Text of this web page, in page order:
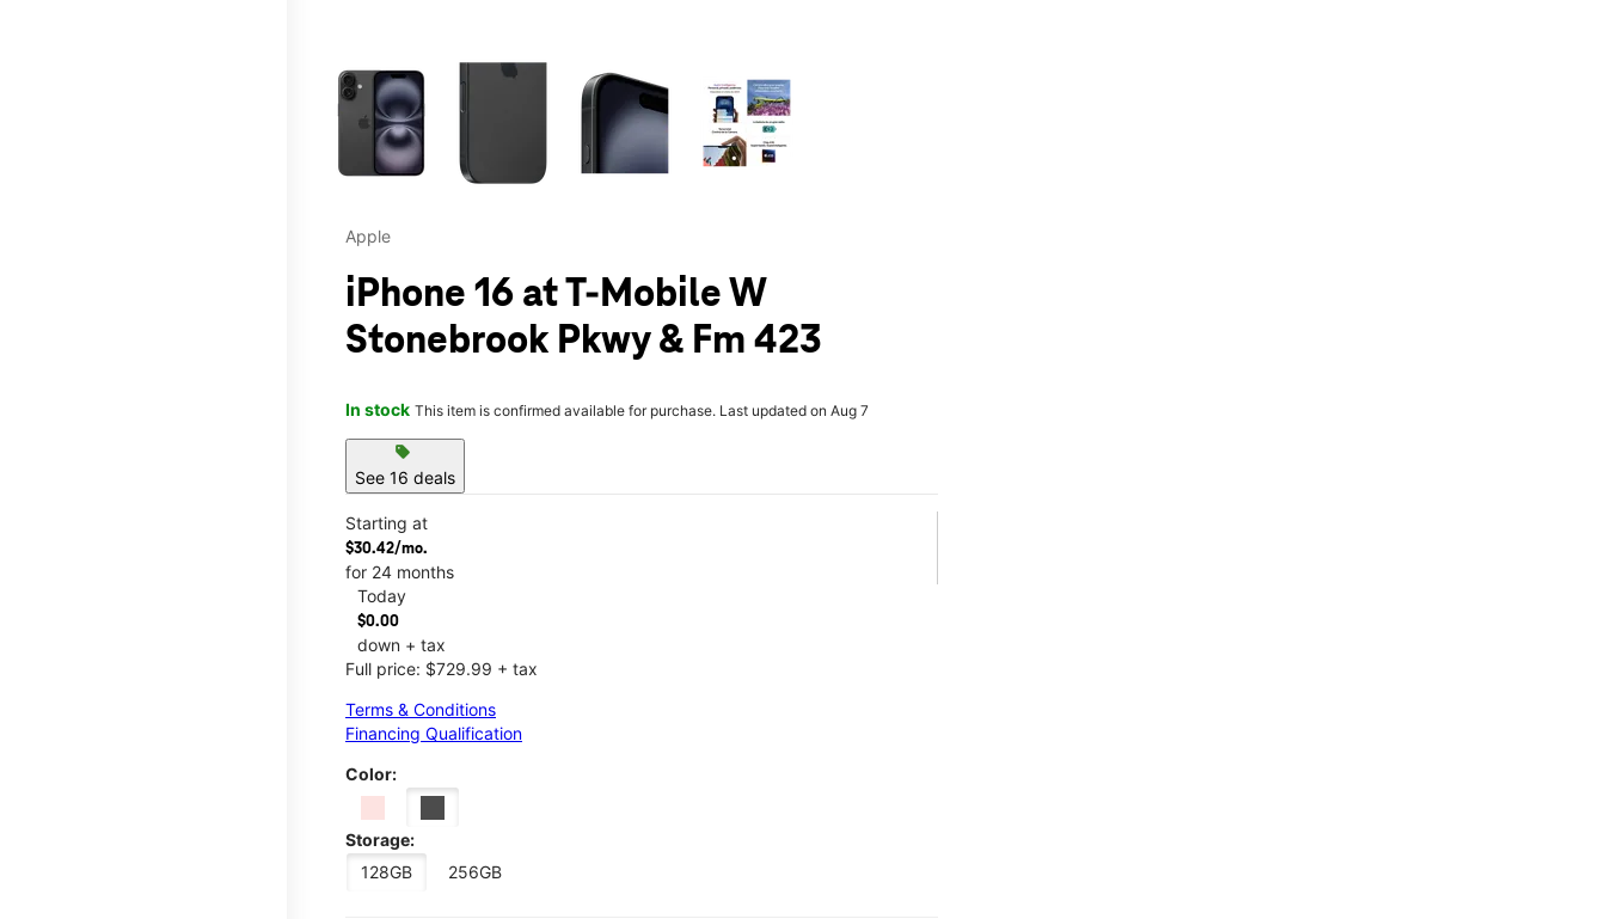
Apple
iPhone 16 at T-Mobile W
Stonebrook Pkwy & Fm 423
In stock This item is confirmed available for purchase. Last updated on Aug 7
sell
See 16 deals
Starting at
$30.42/mo.
for 24 months
Today
$0.00
down + tax
Full price: $729.99 + tax
Terms & Conditions
Financing Qualification
Color:
Storage:
128GB
256GB